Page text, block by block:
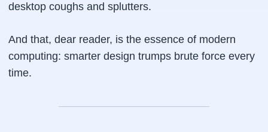
desktop coughs and splutters.
And that, dear reader, is the essence of modern
computing: smarter design trumps brute force every
time.